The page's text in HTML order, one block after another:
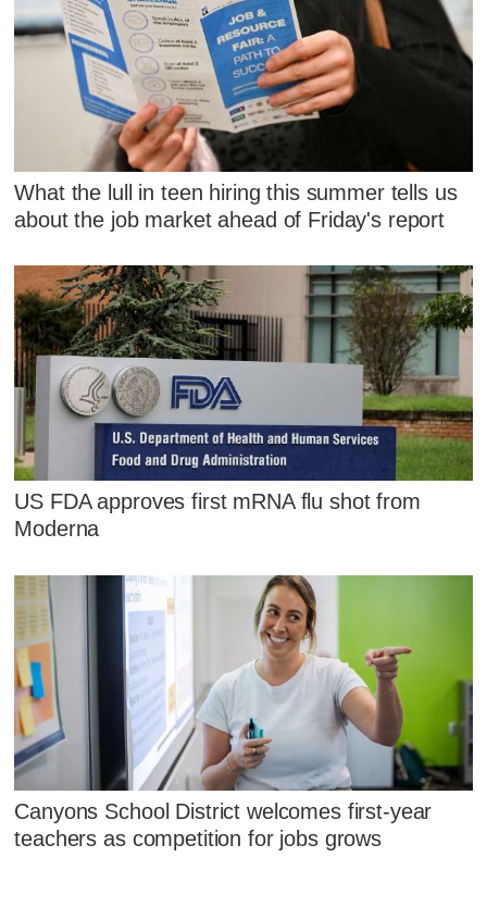
What the lull in teen hiring this summer tells us
about the job market ahead of Friday's report
US FDA approves first mRNA flu shot from
Moderna
Canyons School District welcomes first-year
teachers as competition for jobs grows